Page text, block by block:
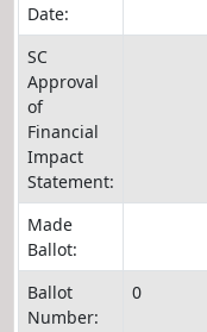
Date:
SC
Approval
of
Financial
Impact
Statement:
Made
Ballot:
Ballot
Number:
0